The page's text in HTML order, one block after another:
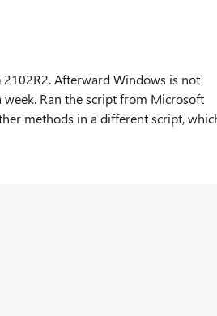
Afterward Windows is not
Ran the script from Microsoft
methods in a different script,